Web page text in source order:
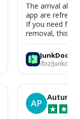
The arrival
app are
If you need
removal, this is
JunkDoor
/biz/junkdoor
AP
Autumn
★ ★